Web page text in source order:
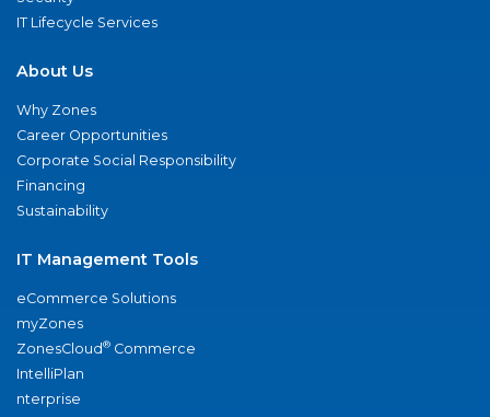
IT Lifecycle Services
About Us
Why Zones
Career Opportunities
Corporate Social Responsibility
Financing
Sustainability
IT Management Tools
eCommerce Solutions
myZones
ZonesCloud® Commerce
IntelliPlan
nterprise